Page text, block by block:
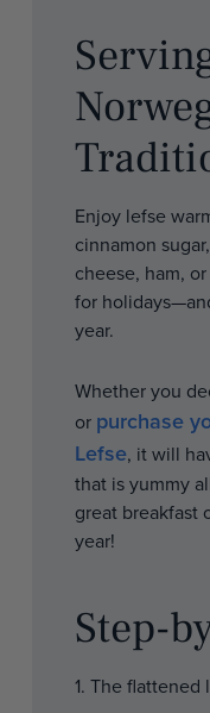
Enjoy lefse
cinnamon
cheese, ham,
for
year.
Whether you
or purchase
Lefse, it will
that is yummy
great breakfast
year!
Step-
1. The